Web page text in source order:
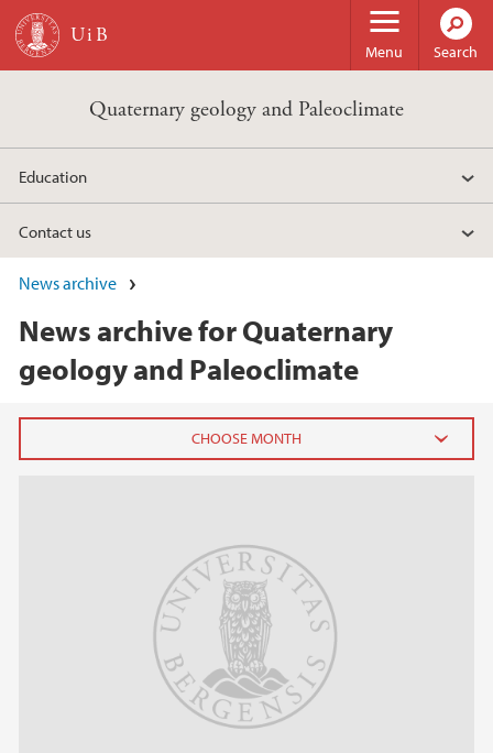
Skip to main content
Menu Search
Quaternary geology and Paleoclimate
Education
Contact us
News archive
News archive for Quaternary
geology and Paleoclimate
April (1)
February (1)
January (2)
2024
2023